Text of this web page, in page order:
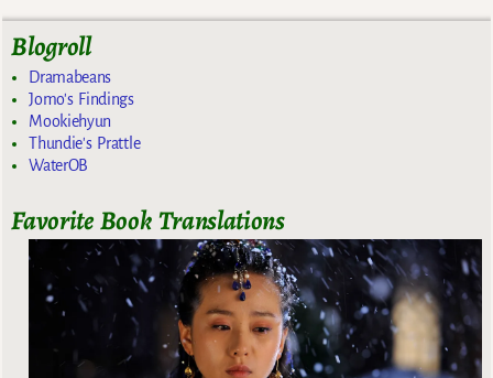
Blogroll
Dramabeans
Jomo's Findings
Mookiehyun
Thundie's Prattle
WaterOB
Favorite Book Translations